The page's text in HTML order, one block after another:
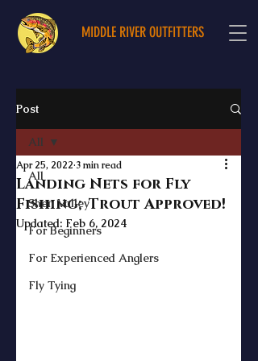
MIDDLE RIVER OUTFITTERS
Post
All
Shen Valley
For Beginners
For Experienced Anglers
Fly Tying
All
Landing Nets for Fly
Fishing; Trout Approved!
Apr 25, 2022 3 min read
Updated: Feb 6, 2024